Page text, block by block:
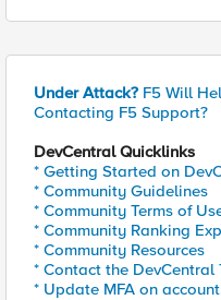
Under Attack? F5 Will
Contacting F5 Support?
DevCentral Quicklinks
* Getting Started on
* Community Guidelines
* Community Terms of
* Community Ranking
* Community Resources
* Contact the DevCentral
* Update MFA on